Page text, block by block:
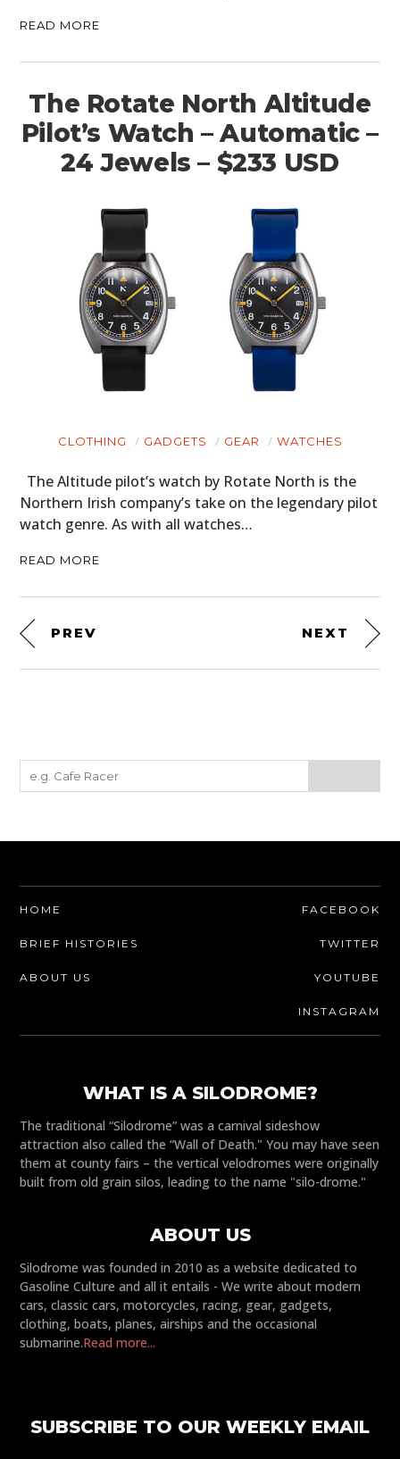
READ MORE
The Rotate North Altitude
Pilot’s Watch – Automatic –
24 Jewels – $233 USD
CLOTHING GADGETS GEAR WATCHES
The Altitude pilot’s watch by Rotate North is the
Northern Irish company’s take on the legendary pilot
watch genre. As with all watches…
READ MORE
PREV NEXT
HOME
BRIEF HISTORIES
ABOUT US
FACEBOOK
TWITTER
YOUTUBE
INSTAGRAM
WHAT IS A SILODROME?
The traditional “Silodrome” was a carnival sideshow
attraction also called the “Wall of Death." You may have seen
them at county fairs – the vertical velodromes were originally
built from old grain silos, leading to the name "silo-drome."
ABOUT US
Silodrome was founded in 2010 as a website dedicated to
Gasoline Culture and all it entails - We write about modern
cars, classic cars, motorcycles, racing, gear, gadgets,
clothing, boats, planes, airships and the occasional
submarine.Read more...
SUBSCRIBE TO OUR WEEKLY EMAIL